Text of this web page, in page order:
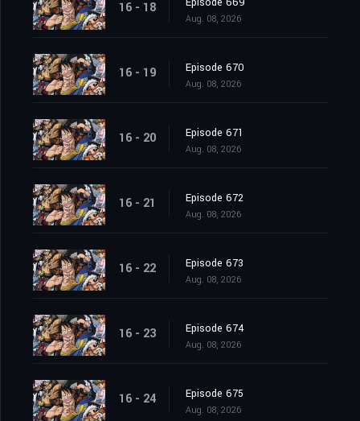
16 - 18
Aug. 08, 2026
16 - 19 Episode 670
Aug. 08, 2026
16 - 20 Episode 671
Aug. 08, 2026
16 - 21 Episode 672
Aug. 08, 2026
16 - 22 Episode 673
Aug. 08, 2026
16 - 23 Episode 674
Aug. 08, 2026
16 - 24 Episode 675
Aug. 08, 2026